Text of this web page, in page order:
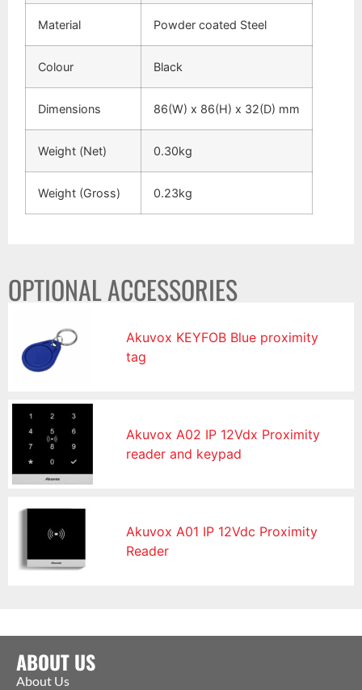
Material Powder coated Steel
Colour Black
Dimensions 86(W) x 86(H) x 32(D) mm
Weight (Net) 0.30kg
Weight (Gross) 0.23kg
OPTIONAL ACCESSORIES
Akuvox KEYFOB Blue proximity
tag
Akuvox A02 IP 12Vdx Proximity
reader and keypad
Akuvox A01 IP 12Vdc Proximity
Reader
ABOUT US
About Us